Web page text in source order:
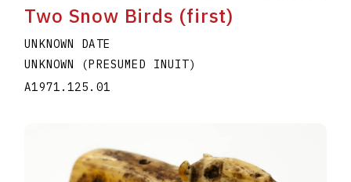
Two Snow Birds (first)
UNKNOWN DATE
UNKNOWN (PRESUMED INUIT)
A1971.125.01